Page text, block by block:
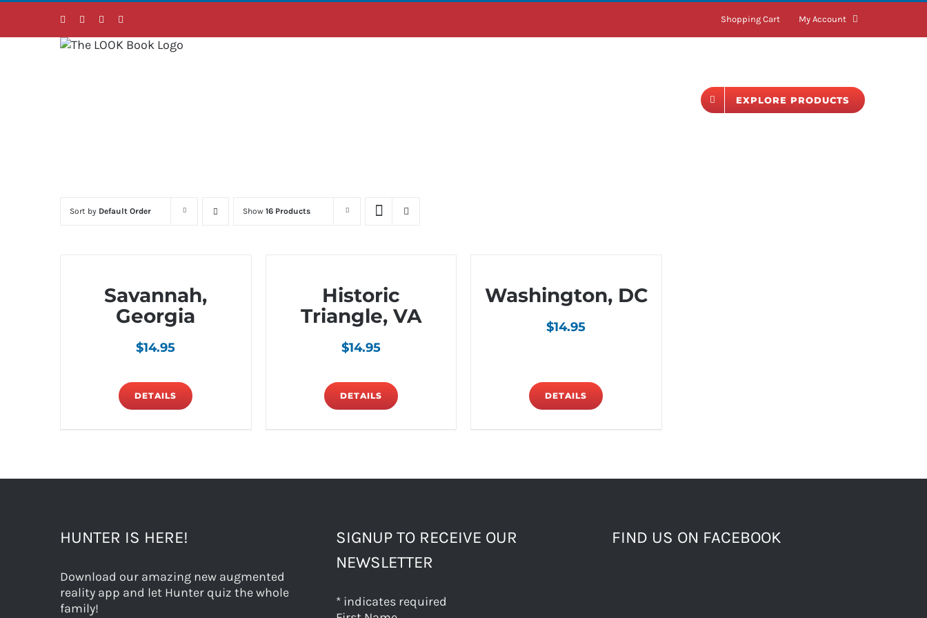
Skip
content
FacebookInstagramLinkedIn Shopping Cart My Account
EXPLORE PRODUCTS
Sort by Default Order Show 16 Products
Savannah,
Georgia
$14.95
DETAILS
Historic
Triangle, VA
$14.95
DETAILS
Washington, DC
$14.95
DETAILS
HUNTER IS HERE!
Download our amazing new augmented
reality app and let Hunter quiz the whole
family!
SIGNUP TO RECEIVE OUR
NEWSLETTER
* indicates required
FIND US ON FACEBOOK